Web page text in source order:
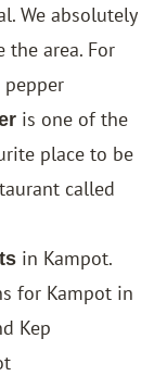
We absolutely
area. For
pepper
is one of the
place to be
called
in Kampot.
for Kampot in
Kep